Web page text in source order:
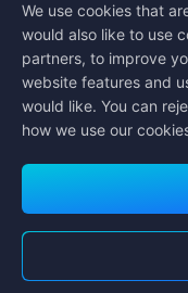
Contact us
If you need any help,
to get in touch with us.
Customer Service
COPYRIGHT © High
We use cookies that
would also like to use
partners, to improve
website features and
would like. You can
how we use our